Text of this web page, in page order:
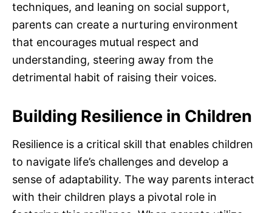
techniques, and leaning on social support,
parents can create a nurturing environment
that encourages mutual respect and
understanding, steering away from the
detrimental habit of raising their voices.
Building Resilience in Children
Resilience is a critical skill that enables children
to navigate life’s challenges and develop a
sense of adaptability. The way parents interact
with their children plays a pivotal role in